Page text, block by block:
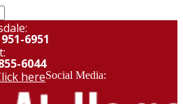
6951
6044
hereSocial Media: